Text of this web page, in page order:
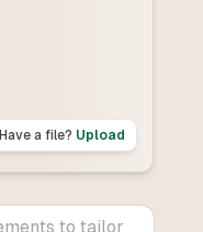
Have a file? Upload